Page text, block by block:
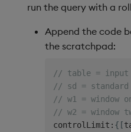
run the query with a
Append the code
the scratchpad:
// table = input
// sd =
// w1 = window
// w2 = window
controlLimit : { [